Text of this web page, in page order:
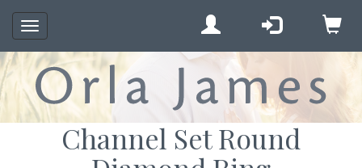
Toggle
navigation
Channel Set Round